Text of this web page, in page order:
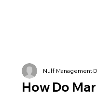
How Do
Nulf Management